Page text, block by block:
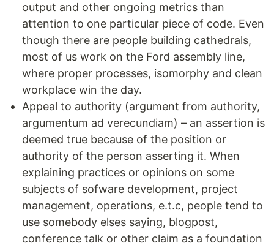
output and other ongoing metrics than
attention to one particular piece of code. Even
though there are people building cathedrals,
most of us work on the Ford assembly line,
where proper processes, isomorphy and clean
workplace win the day.
Appeal to authority (argument from authority,
argumentum ad verecundiam) – an assertion is
deemed true because of the position or
authority of the person asserting it. When
explaining practices or opinions on some
subjects of sofware development, project
management, operations, e.t.c, people tend to
use somebody elses saying, blogpost,
conference talk or other claim as a foundation